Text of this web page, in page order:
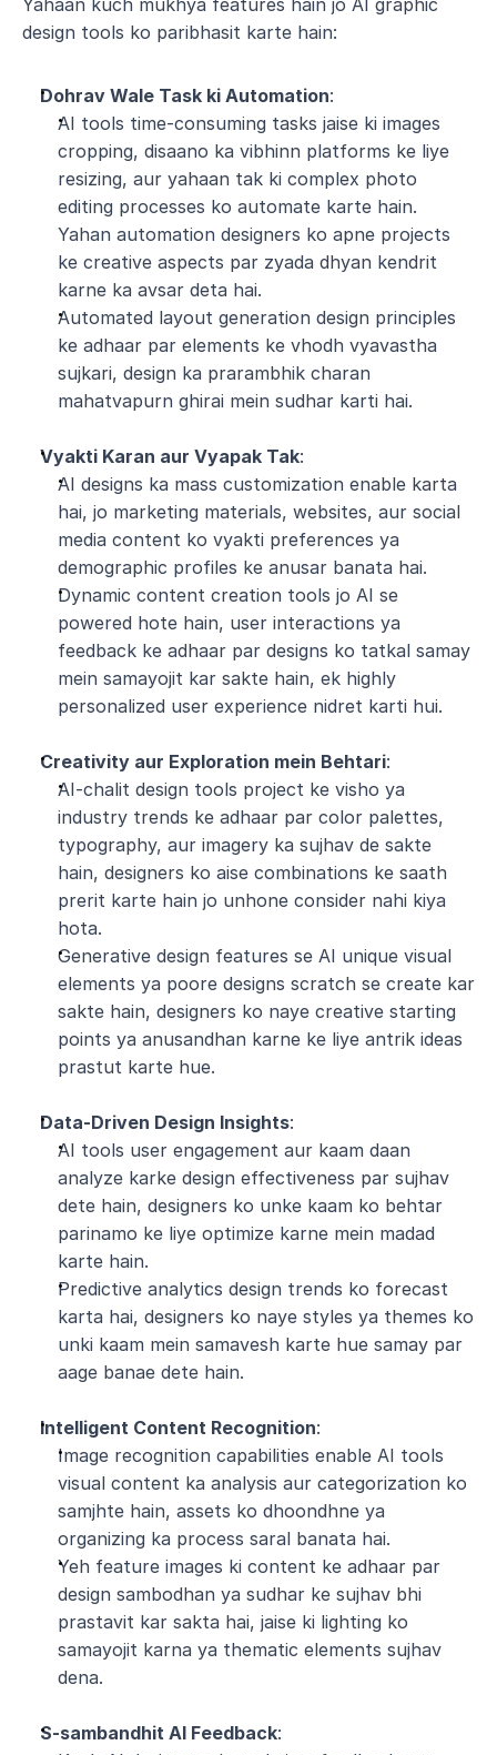
Yahaan kuch mukhya features hain jo AI graphic
design tools ko paribhasit karte hain:
Dohrav Wale Task ki Automation:
AI tools time-consuming tasks jaise ki images
cropping, disaano ka vibhinn platforms ke liye
resizing, aur yahaan tak ki complex photo
editing processes ko automate karte hain.
Yahan automation designers ko apne projects
ke creative aspects par zyada dhyan kendrit
karne ka avsar deta hai.
Automated layout generation design principles
ke adhaar par elements ke vhodh vyavastha
sujkari, design ka prarambhik charan
mahatvapurn ghirai mein sudhar karti hai.
Vyakti Karan aur Vyapak Tak:
AI designs ka mass customization enable karta
hai, jo marketing materials, websites, aur social
media content ko vyakti preferences ya
demographic profiles ke anusar banata hai.
Dynamic content creation tools jo AI se
powered hote hain, user interactions ya
feedback ke adhaar par designs ko tatkal samay
mein samayojit kar sakte hain, ek highly
personalized user experience nidret karti hui.
Creativity aur Exploration mein Behtari:
AI-chalit design tools project ke visho ya
industry trends ke adhaar par color palettes,
typography, aur imagery ka sujhav de sakte
hain, designers ko aise combinations ke saath
prerit karte hain jo unhone consider nahi kiya
hota.
Generative design features se AI unique visual
elements ya poore designs scratch se create kar
sakte hain, designers ko naye creative starting
points ya anusandhan karne ke liye antrik ideas
prastut karte hue.
Data-Driven Design Insights:
AI tools user engagement aur kaam daan
analyze karke design effectiveness par sujhav
dete hain, designers ko unke kaam ko behtar
parinamo ke liye optimize karne mein madad
karte hain.
Predictive analytics design trends ko forecast
karta hai, designers ko naye styles ya themes ko
unki kaam mein samavesh karte hue samay par
aage banae dete hain.
Intelligent Content Recognition:
Image recognition capabilities enable AI tools
visual content ka analysis aur categorization ko
samjhte hain, assets ko dhoondhne ya
organizing ka process saral banata hai.
Yeh feature images ki content ke adhaar par
design sambodhan ya sudhar ke sujhav bhi
prastavit kar sakta hai, jaise ki lighting ko
samayojit karna ya thematic elements sujhav
dena.
S-sambandhit AI Feedback: